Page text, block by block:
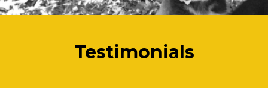
Testimonials